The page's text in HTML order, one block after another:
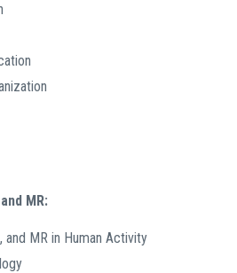
MR:
and MR in Human Activity